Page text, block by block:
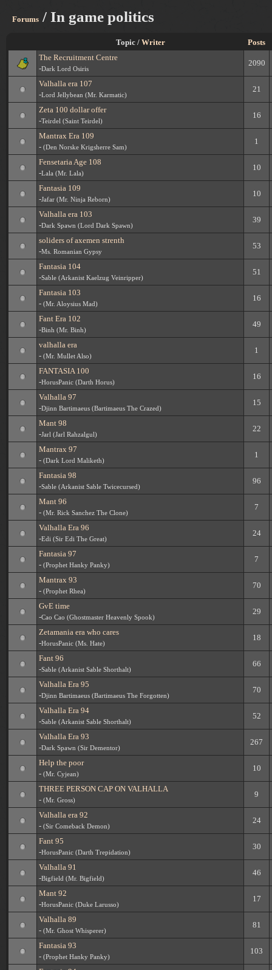
Forums / In game politics
Topic / Writer
Posts
The Recruitment Centre
-Dark Lord Osiris
2090
Valhalla era 107
-Lord Jellybean (Mr. Karmatic)
21
Zeta 100 dollar offer
-Teirdel (Saint Teirdel)
16
Mantrax Era 109
- (Den Norske Krigsherre Sam)
1
Fensetaria Age 108
-Lala (Mr. Lala)
10
Fantasia 109
-Jafar (Mr. Ninja Reborn)
10
Valhalla era 103
-Dark Spawn (Lord Dark Spawn)
39
soliders of axemen strenth
-Ms. Romanian Gypsy
53
Fantasia 104
-Sable (Arkanist Kaelzug Veinripper)
51
Fantasia 103
- (Mr. Aloysius Mad)
16
Fant Era 102
-Binh (Mr. Binh)
49
valhalla era
- (Mr. Mullet Also)
1
FANTASIA 100
-HorusPanic (Darth Horus)
16
Valhalla 97
-Djinn Bartimaeus (Bartimaeus The Crazed)
15
Mant 98
-Jarl (Jarl Rahzalgul)
22
Mantrax 97
- (Dark Lord Maliketh)
1
Fantasia 98
-Sable (Arkanist Sable Twicecursed)
96
Mant 96
- (Mr. Rick Sanchez The Clone)
7
Valhalla Era 96
-Edi (Sir Edi The Great)
24
Fantasia 97
- (Prophet Hanky Panky)
7
Mantrax 93
- (Prophet Rhea)
70
GvE time
-Cao Cao (Ghostmaster Heavenly Spook)
29
Zetamania era who cares
-HorusPanic (Ms. Hate)
18
Fant 96
-Sable (Arkanist Sable Shorthalt)
66
Valhalla Era 95
-Djinn Bartimaeus (Bartimaeus The Forgotten)
70
Valhalla Era 94
-Sable (Arkanist Sable Shorthalt)
52
Valhalla Era 93
-Dark Spawn (Sir Dementor)
267
Help the poor
- (Mr. Cyjean)
10
THREE PERSON CAP ON VALHALLA
- (Mr. Gross)
9
Valhalla era 92
- (Sir Comeback Demon)
24
Fant 95
-HorusPanic (Darth Trepidation)
30
Valhalla 91
-Bigfield (Mr. Bigfield)
46
Mant 92
-HorusPanic (Duke Larusso)
17
Valhalla 89
- (Mr. Ghost Whisperer)
81
Fantasia 93
- (Prophet Hanky Panky)
103